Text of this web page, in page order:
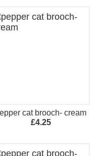
cat brooch- cream
£4.25